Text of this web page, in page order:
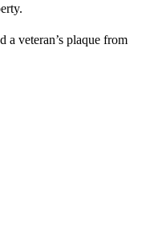
a veteran’s plaque from